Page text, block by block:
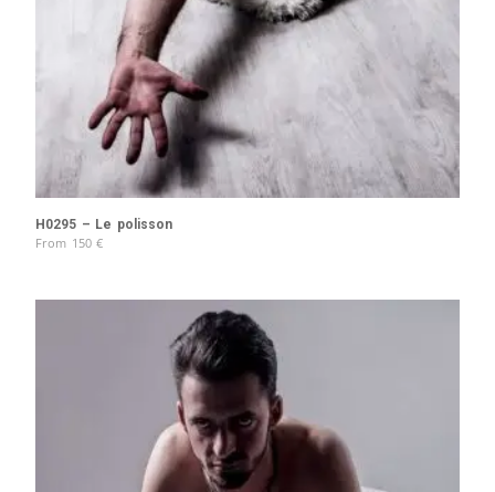
H0295 – Le polisson
From 150 €